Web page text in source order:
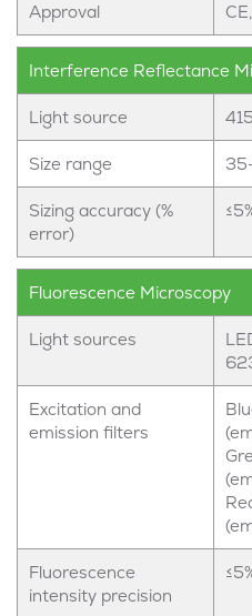
Approval
Interference Reflectance
Light source
Size range
Sizing accuracy (%
error)
Fluorescence Microscopy
Light sources
Excitation and
emission filters
Fluorescence
intensity precision